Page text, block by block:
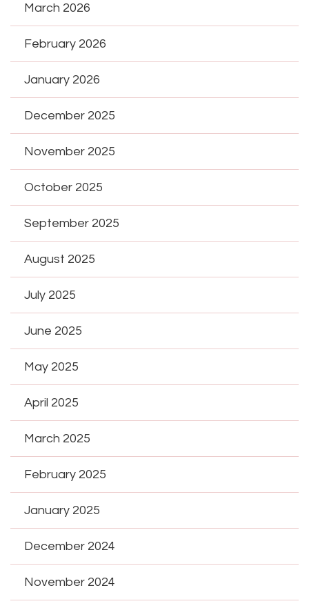
March 2026
February 2026
January 2026
December 2025
November 2025
October 2025
September 2025
August 2025
July 2025
June 2025
May 2025
April 2025
March 2025
February 2025
January 2025
December 2024
November 2024